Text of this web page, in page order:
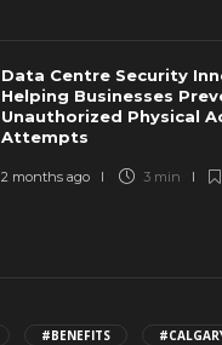
Data Centre Security
Helping Businesses
Unauthorized Physical
Attempts
2 months ago 3 min
#BENEFITS